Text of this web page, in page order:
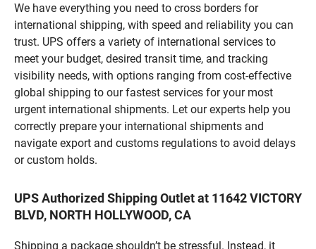
We have everything you need to cross borders for
international shipping, with speed and reliability you can
trust. UPS offers a variety of international services to
meet your budget, desired transit time, and tracking
visibility needs, with options ranging from cost-effective
global shipping to our fastest services for your most
urgent international shipments. Let our experts help you
correctly prepare your international shipments and
navigate export and customs regulations to avoid delays
or custom holds.
UPS Authorized Shipping Outlet at 11642 VICTORY
BLVD, NORTH HOLLYWOOD, CA
Shipping a package shouldn’t be stressful. Instead, it